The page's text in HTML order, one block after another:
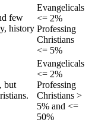
few
history
Evangelicals
<= 2%
Professing
Christians
<= 5%
but
Evangelicals
<= 2%
Professing
Christians >
5% and <=
50%